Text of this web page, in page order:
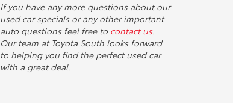
If you have any more questions about our
used car specials or any other important
auto questions feel free to contact us.
Our team at Toyota South looks forward
to helping you find the perfect used car
with a great deal.